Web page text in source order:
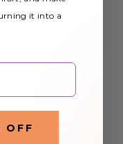
backlighting
external light
their own internal
visible even in
it into a
OFF